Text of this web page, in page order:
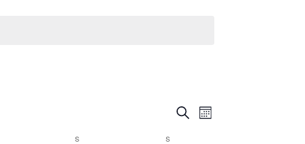
Events
SearchEvent
Month
SSATURDAY SSUNDAY